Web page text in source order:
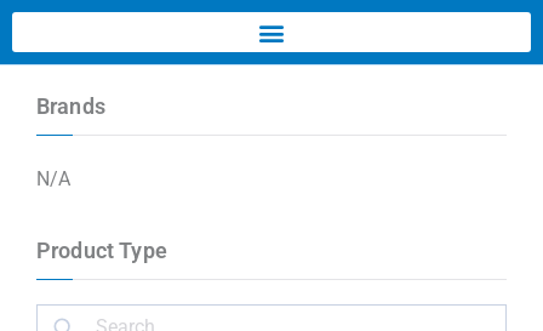
Brands
N/A
Product Type